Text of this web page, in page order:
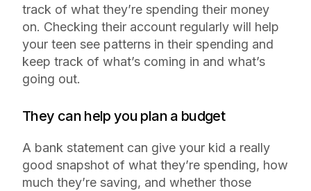
track of what they’re spending their money
on. Checking their account regularly will help
your teen see patterns in their spending and
keep track of what’s coming in and what’s
going out.
They can help you plan a budget
A bank statement can give your kid a really
good snapshot of what they’re spending, how
much they’re saving, and whether those